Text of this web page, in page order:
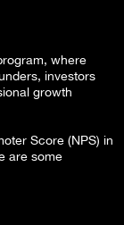
where
investors
growth
Score (NPS) in
are some